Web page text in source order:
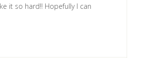
it so hard!! Hopefully I can